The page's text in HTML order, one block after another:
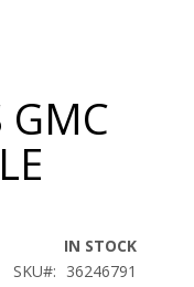
GMC
IN STOCK
SKU
36246791